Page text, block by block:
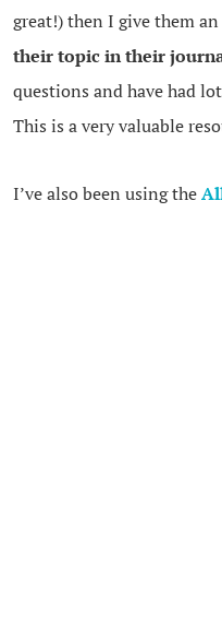
great!) then I give them an
their topic in their
questions and have had
This is a very valuable
I’ve also been using the